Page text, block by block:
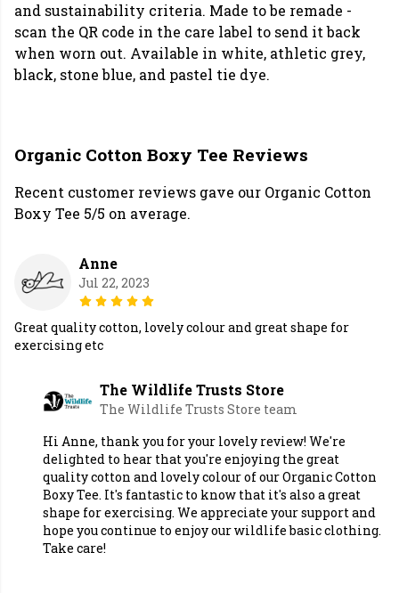
and sustainability criteria. Made to be remade -
scan the QR code in the care label to send it back
when worn out. Available in white, athletic grey,
black, stone blue, and pastel tie dye.
Organic Cotton Boxy Tee Reviews
Recent customer reviews gave our Organic Cotton
Boxy Tee 5/5 on average.
Anne
Jul 22, 2023
Great quality cotton, lovely colour and great shape for
exercising etc
The Wildlife Trusts Store
The Wildlife Trusts Store team
Hi Anne, thank you for your lovely review! We're
delighted to hear that you're enjoying the great
quality cotton and lovely colour of our Organic Cotton
Boxy Tee. It's fantastic to know that it's also a great
shape for exercising. We appreciate your support and
hope you continue to enjoy our wildlife basic clothing.
Take care!